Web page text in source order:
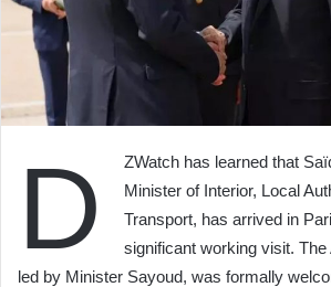
D
ZWatch has learned that
Minister of Interior, Local
Transport, has arrived in
significant working visit. The
led by Minister Sayoud, was formally